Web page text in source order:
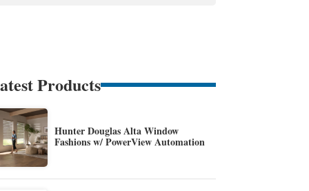
Products
Hunter Douglas Alta Window
Fashions w/ PowerView Automation